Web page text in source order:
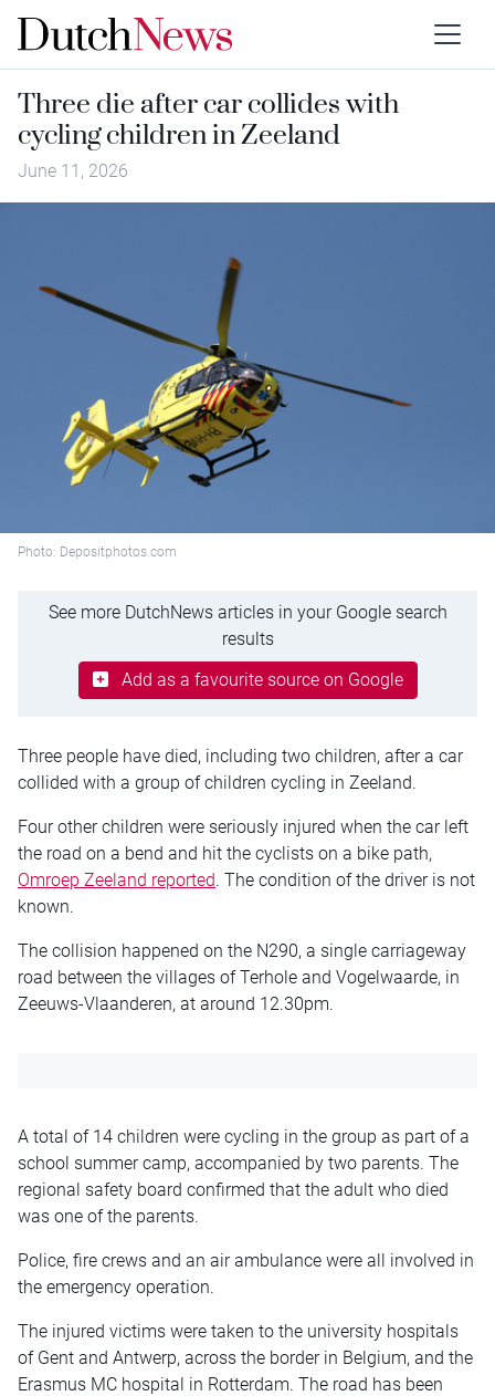
Three die after car collides with
cycling children in Zeeland
June 11, 2026
Photo: Depositphotos.com
See more DutchNews articles in your Google search
results
Add as a favourite source on Google
Three people have died, including two children, after a car
collided with a group of children cycling in Zeeland.
Four other children were seriously injured when the car left
the road on a bend and hit the cyclists on a bike path,
Omroep Zeeland reported. The condition of the driver is not
known.
The collision happened on the N290, a single carriageway
road between the villages of Terhole and Vogelwaarde, in
Zeeuws-Vlaanderen, at around 12.30pm.
A total of 14 children were cycling in the group as part of a
school summer camp, accompanied by two parents. The
regional safety board confirmed that the adult who died
was one of the parents.
Police, fire crews and an air ambulance were all involved in
the emergency operation.
The injured victims were taken to the university hospitals
of Gent and Antwerp, across the border in Belgium, and the
Erasmus MC hospital in Rotterdam. The road has been